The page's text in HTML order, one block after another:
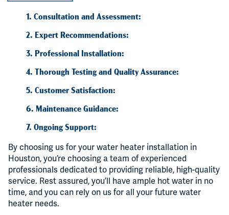
1. Consultation and Assessment:
2. Expert Recommendations:
3. Professional Installation:
4. Thorough Testing and Quality Assurance:
5. Customer Satisfaction:
6. Maintenance Guidance:
7. Ongoing Support:
By choosing us for your water heater installation in
Houston, you’re choosing a team of experienced
professionals dedicated to providing reliable, high-quality
service. Rest assured, you’ll have ample hot water in no
time, and you can rely on us for all your future water
heater needs.